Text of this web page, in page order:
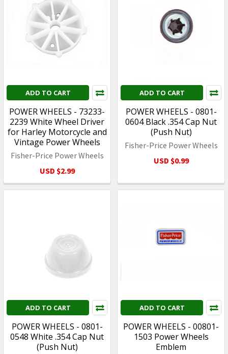
ADD TO CART
POWER WHEELS - 73233-
2239 White Wheel Driver
for Harley Motorcycle and
Vintage Power Wheels
Fisher-Price Power Wheels
USD $2.99
ADD TO CART
POWER WHEELS - 0801-
0604 Black .354 Cap Nut
(Push Nut)
Fisher-Price Power Wheels
USD $0.99
ADD TO CART
POWER WHEELS - 0801-
0548 White .354 Cap Nut
(Push Nut)
ADD TO CART
POWER WHEELS - 00801-
1503 Power Wheels
Emblem